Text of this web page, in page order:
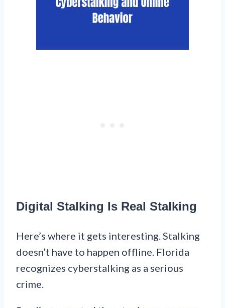
Digital Stalking Is Real Stalking
Here’s where it gets interesting. Stalking
doesn’t have to happen offline. Florida
recognizes cyberstalking as a serious
crime.